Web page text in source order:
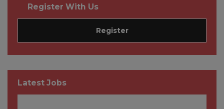
Register With Us
Register
Latest Jobs